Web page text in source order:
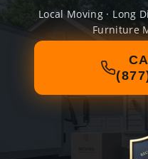
Local Moving · Long
Furniture